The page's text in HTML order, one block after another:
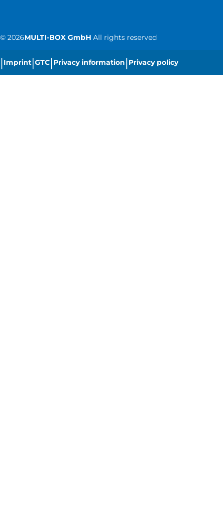
© 2026MULTI-BOX GmbH All rights reserved
|Imprint|GTC|Privacy information|Privacy policy